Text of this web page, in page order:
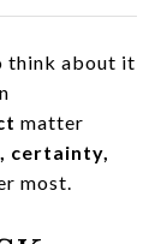
think about it
matter
certainty,
most.